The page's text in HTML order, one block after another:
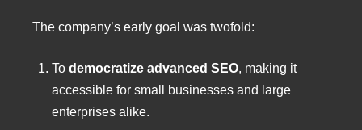
The company’s early goal was twofold:
To democratize advanced SEO, making it
accessible for small businesses and large
enterprises alike.